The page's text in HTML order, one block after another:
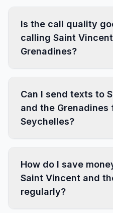
Is the call quality
calling Saint
Grenadines?
Can I send texts to
and the Grenadines
Seychelles?
How do I save
Saint Vincent and
regularly?